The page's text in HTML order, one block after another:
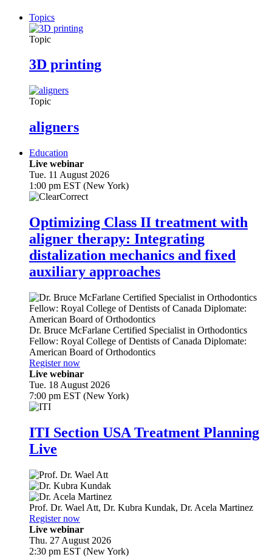
Topics
Topic
3D printing
Topic
aligners
Education
Live webinar
Tue. 11 August 2026
1:00 pm EST (New York)
Optimizing Class II treatment with
aligner therapy: Integrating
distalization mechanics and fixed
auxiliary approaches
Dr. Bruce McFarlane Certified Specialist in Orthodontics
Fellow: Royal College of Dentists of Canada Diplomate:
American Board of Orthodontics
Register now
Live webinar
Tue. 18 August 2026
7:00 pm EST (New York)
ITI Section USA Treatment Planning
Live
Prof. Dr. Wael Att, Dr. Kubra Kundak, Dr. Acela Martinez
Register now
Live webinar
Thu. 27 August 2026
2:30 pm EST (New York)